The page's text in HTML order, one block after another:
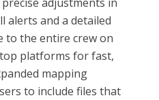
alerts and a detailed
to the entire crew on
platforms for fast,
mapping
to include files that